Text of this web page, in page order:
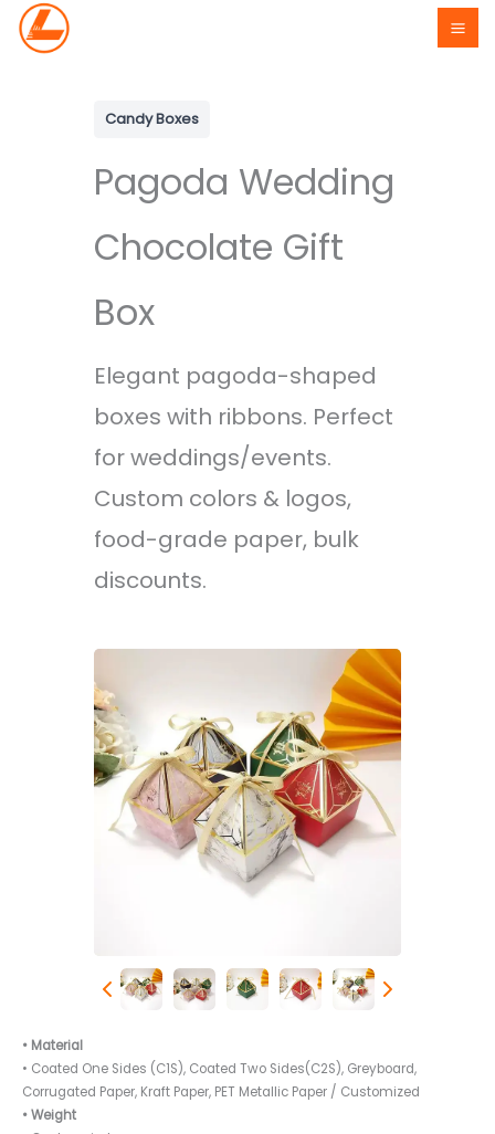
Skip
Candy Boxes
Pagoda Wedding
Chocolate Gift
Box
Elegant pagoda-shaped
boxes with ribbons. Perfect
for weddings/events.
Custom colors & logos,
food-grade paper, bulk
discounts.
• Material
• Coated One Sides (C1S), Coated Two Sides(C2S), Greyboard,
Corrugated Paper, Kraft Paper, PET Metallic Paper / Customized
• Weight